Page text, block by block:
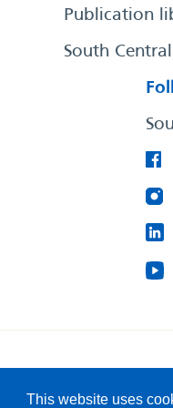
This website uses
Publication
South